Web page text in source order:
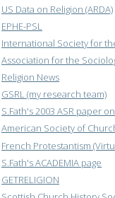
US Data on Religion (ARDA)
EPHE-PSL
International Society for
Association for the
Religion News
GSRL (my research team)
S.Fath's 2003 ASR paper
American Society of
French Protestantism
S.Fath's ACADEMIA page
GETRELIGION